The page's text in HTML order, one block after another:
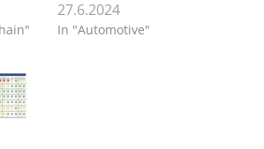
27.6.2024
In "Automotive"